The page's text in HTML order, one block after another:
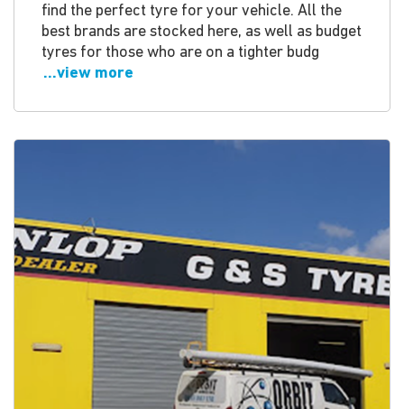
find the perfect tyre for your vehicle. All the
best brands are stocked here, as well as budget
tyres for those who are on a tighter budg
...view more